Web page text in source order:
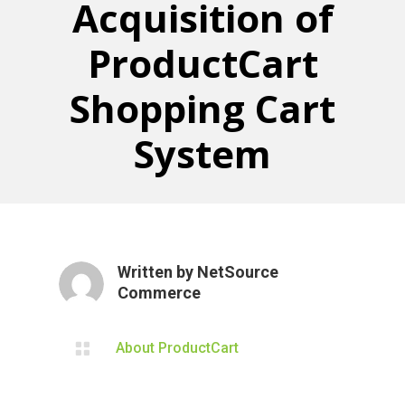
Acquisition of
ProductCart
Shopping Cart
System
Written by NetSource
Commerce
 About ProductCart